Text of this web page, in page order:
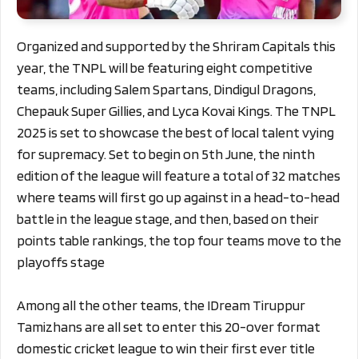
Organized and supported by the Shriram Capitals this
year, the TNPL will be featuring eight competitive
teams, including Salem Spartans, Dindigul Dragons,
Chepauk Super Gillies, and Lyca Kovai Kings. The TNPL
2025 is set to showcase the best of local talent vying
for supremacy. Set to begin on 5th June, the ninth
edition of the league will feature a total of 32 matches
where teams will first go up against in a head-to-head
battle in the league stage, and then, based on their
points table rankings, the top four teams move to the
playoffs stage
Among all the other teams, the IDream Tiruppur
Tamizhans are all set to enter this 20-over format
domestic cricket league to win their first ever title